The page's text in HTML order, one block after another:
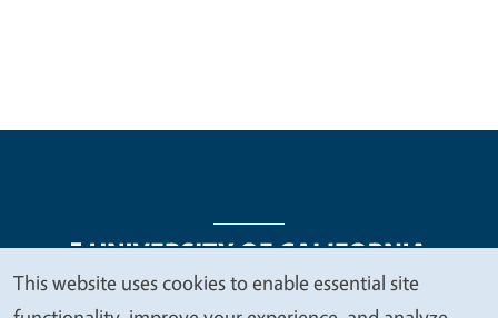
We
This website uses cookies to enable essential site